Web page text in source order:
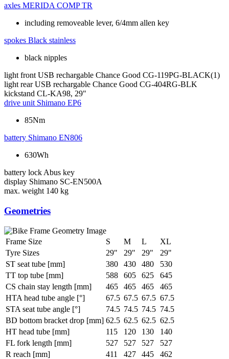
axles MERIDA COMP TR
including removeable lever, 6/4mm allen key
spokes Black stainless
black nipples
light front USB rechargable Chance Good CG-119PG-BLACK(1)
light rear USB rechargable Chance Good CG-404RG-BLK
kickstand CL-KA98, 29"
drive unit Shimano EP6
85Nm
battery Shimano EN806
630Wh
battery lock Abus key
display Shimano SC-EN500A
max. weight 140 kg
Geometries
Frame Size S M L
XL
Tyre Sizes
29" 29" 29"
29"
ST seat tube [mm]
380 430 480
530
TT top tube [mm]
588 605 625
645
CS chain stay length [mm]
465 465 465
465
HTA head tube angle [°]
67.5 67.5 67.5 67.5
STA seat tube angle [°]
74.5 74.5 74.5 74.5
BD bottom bracket drop [mm] 62.5 62.5 62.5 62.5
HT head tube [mm]
115 120 130
140
FL fork length [mm]
527 527 527
527
R reach [mm]
411 427 445
462